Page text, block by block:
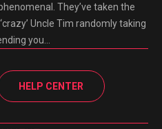
They’ve taken the
Uncle Tim randomly taking
you…
HELP CENTER